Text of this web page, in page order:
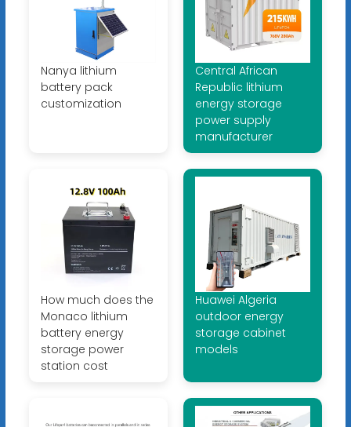
Nanya lithium
battery pack
customization
Central African
Republic lithium
energy storage
power supply
manufacturer
How much does the
Monaco lithium
battery energy
storage power
station cost
Huawei Algeria
outdoor energy
storage cabinet
models